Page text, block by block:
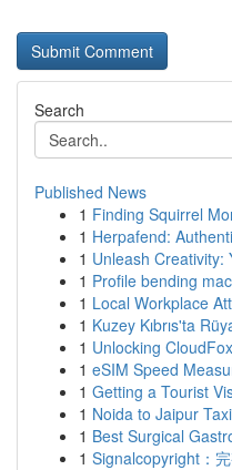
Search
Published News
1 Finding Squirrel
1 Herpafend:
1 Unleash Creativity:
1 Profile bending
1 Local Workplace
1 Kuzey Kıbrıs'ta
1 Unlocking
1 eSIM Speed
1 Getting a Tourist
1 Noida to Jaipur
1 Best Surgical
1 Signalcopyright：